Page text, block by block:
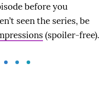
before you
seen the series, be
(spoiler-free).